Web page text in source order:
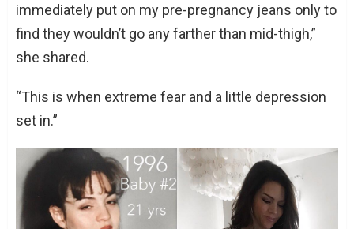
immediately put on my pre-pregnancy jeans only to
find they wouldn’t go any farther than mid-thigh,”
she shared.
“This is when extreme fear and a little depression
set in.”